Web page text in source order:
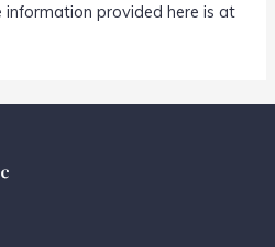
information provided here is at